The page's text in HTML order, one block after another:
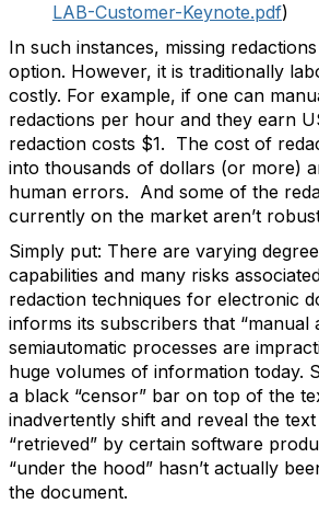
LAB-Customer-Keynote.pdf)
In such instances, missing
option. However, it is traditionally
costly. For example, if one can
redactions per hour and they earn
redaction costs $1. The cost of
into thousands of dollars (or more)
human errors. And some of the
currently on the market aren’t
Simply put: There are varying
capabilities and many risks
redaction techniques for electronic
informs its subscribers that “manual
semiautomatic processes are
huge volumes of information today.
a black “censor” bar on top of the
inadvertently shift and reveal the
“retrieved” by certain software
“under the hood” hasn’t actually
the document.